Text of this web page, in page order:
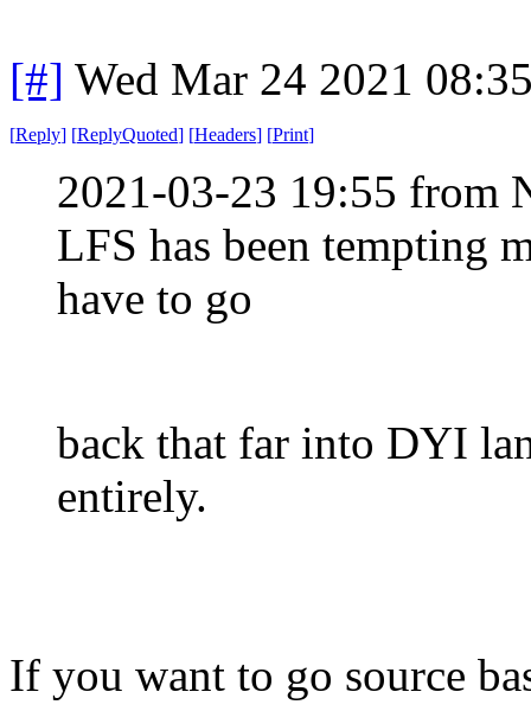
[#] Wed Mar 24 2021
[Reply] [ReplyQuoted] [Headers] [Print]
2021-03-23 19:55 from
LFS has been tempting
have to go
back that far into DYI
entirely.
If you want to go source